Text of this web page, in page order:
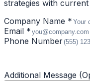
strategies with
Company Name *
Email *
Phone Number
Additional Message